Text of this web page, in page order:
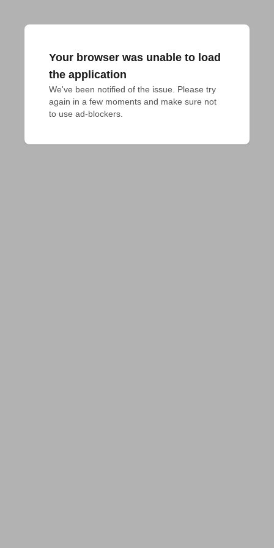
Your browser was unable to load
the application
We've been notified of the issue. Please try
again in a few moments and make sure not
to use ad-blockers.